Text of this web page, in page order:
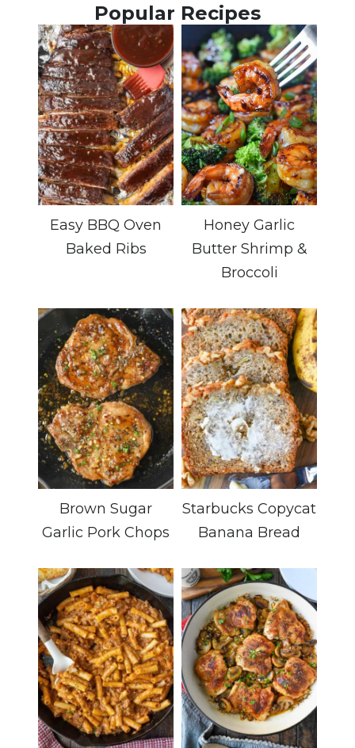
Popular Recipes
Easy BBQ Oven
Baked Ribs
Honey Garlic
Butter Shrimp &
Broccoli
Brown Sugar
Garlic Pork Chops
Starbucks Copycat
Banana Bread